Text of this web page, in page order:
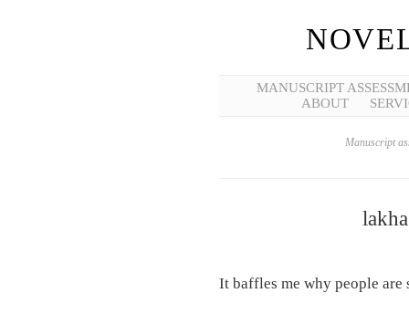
MANUSCRIPT
ABOUT
Manuscript
It baffles me why people are